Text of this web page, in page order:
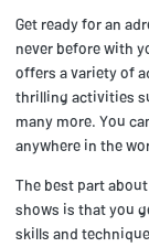
Get ready for an
never before with
offers a variety of
thrilling activities
many more. You
anywhere in the
The best part
shows is that you
skills and